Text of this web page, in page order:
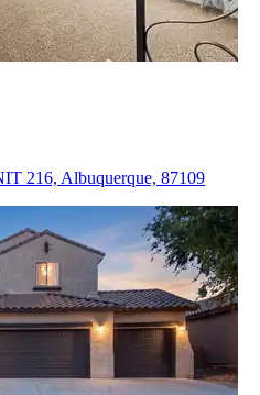
216, Albuquerque, 87109